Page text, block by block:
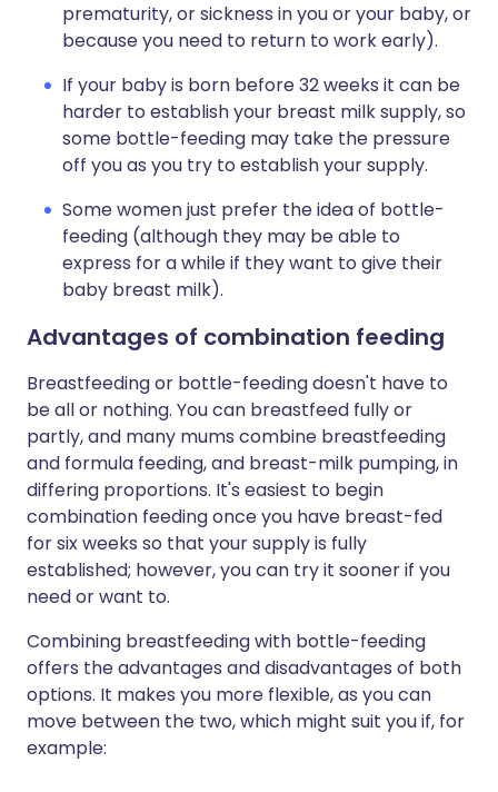
prematurity, or sickness in you or your baby, or
because you need to return to work early).
If your baby is born before 32 weeks it can be
harder to establish your breast milk supply, so
some bottle-feeding may take the pressure
off you as you try to establish your supply.
Some women just prefer the idea of bottle-
feeding (although they may be able to
express for a while if they want to give their
baby breast milk).
Advantages of combination feeding
Breastfeeding or bottle-feeding doesn't have to
be all or nothing. You can breastfeed fully or
partly, and many mums combine breastfeeding
and formula feeding, and breast-milk pumping, in
differing proportions. It's easiest to begin
combination feeding once you have breast-fed
for six weeks so that your supply is fully
established; however, you can try it sooner if you
need or want to.
Combining breastfeeding with bottle-feeding
offers the advantages and disadvantages of both
options. It makes you more flexible, as you can
move between the two, which might suit you if, for
example: